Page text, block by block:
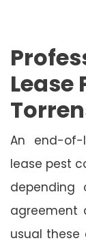
Lease
An end-
lease pest
agreement
usual